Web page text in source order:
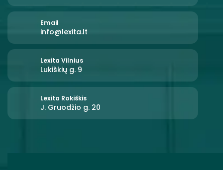
Email
info@lexita.lt
Lexita Vilnius
Lukiškių g. 9
Lexita Rokiškis
J. Gruodžio g. 20